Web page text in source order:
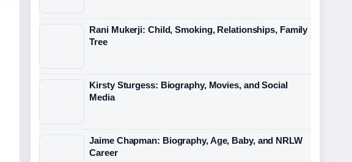
Rani Mukerji: Child, Smoking, Relationships, Family
Tree
Kirsty Sturgess: Biography, Movies, and Social
Media
Jaime Chapman: Biography, Age, Baby, and NRLW
Career